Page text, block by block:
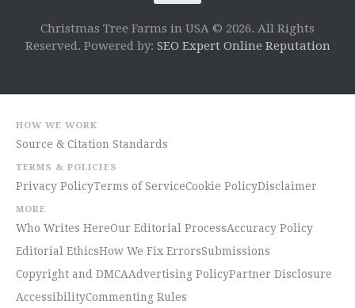
Christmas Tree Farms in USA © 2026. All Rights
Reserved. Powered by: SEO Expert Online Reputation
HOW WE WORK
Source & Citation Standards
TERMS & POLICIES
Privacy PolicyTerms of ServiceCookie PolicyDisclaimer
MORE
Who Writes HereOur Editorial ProcessAccuracy Policy
Editorial EthicsHow We Fix ErrorsSubmissions
Copyright and DMCAAdvertising PolicyPartner Disclosure
AccessibilityCommenting Rules